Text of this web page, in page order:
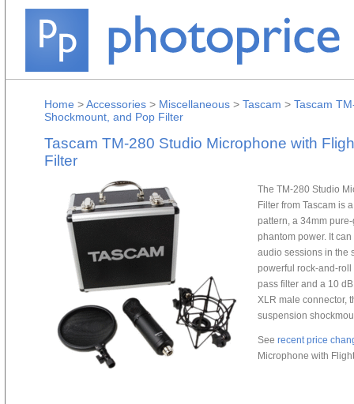
Home >Accessories > Miscellaneous > Tascam > Tascam
Shockmount, and Pop Filter
Tascam TM-280 Studio Microphone with
Filter
The TM-280 Studio
Filter from Tascam is
pattern, a 34mm
phantom power. It
audio sessions in the
powerful rock-and-
pass filter and a 10
XLR male connector,
suspension
See recent price
Microphone with